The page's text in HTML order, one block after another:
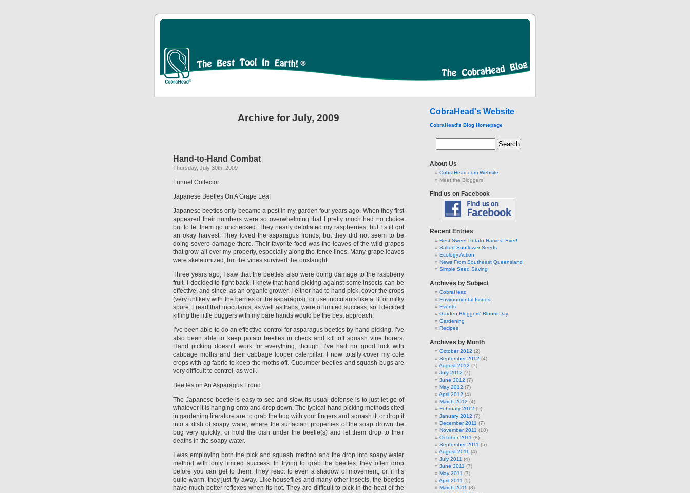
Archive for July, 2009
Hand-to-Hand Combat
Thursday, July 30th, 2009
Funnel Collector
Japanese Beetles On A Grape Leaf
Japanese beetles only became a pest in my garden four years ago. When they first
appeared their numbers were so overwhelming that I pretty much had no choice
but to let them go unchecked. They nearly defoliated my raspberries, but I still got
an okay harvest. They loved the asparagus fronds, but they did not seem to be
doing severe damage there. Their favorite food was the leaves of the wild grapes
that grow all over my property, especially along the fence lines. Many grape leaves
were skeletonized, but the vines survived the onslaught.
Three years ago, I saw that the beetles also were doing damage to the raspberry
fruit. I decided to fight back. I knew that hand-picking against some insects can be
effective, and since, as an organic grower, I either had to hand pick, cover the crops
(very unlikely with the berries or the asparagus); or use inoculants like a Bt or milky
spore. I read that inoculants, as well as traps, were of limited success, so I decided
killing the little buggers with my bare hands would be the best approach.
I’ve been able to do an effective control for asparagus beetles by hand picking. I’ve
also been able to keep potato beetles in check and kill off squash vine borers.
Hand picking doesn’t work for everything, though. I’ve had no good luck with
cabbage moths and their cabbage looper caterpillar. I now totally cover my cole
crops with ag fabric to keep the moths off. Cucumber beetles and squash bugs are
very difficult to control, as well.
Beetles on An Asparagus Frond
The Japanese beetle is easy to see and slow. Its usual defense is to just let go of
whatever it is hanging onto and drop down. The typical hand picking methods cited
in gardening literature are to grab the bug with your fingers and squash it, or drop it
into a dish of soapy water, where the surfactant properties of the soap drown the
bug very quickly; or hold the dish under the beetle(s) and let them drop to their
deaths in the soapy water.
I was employing both the pick and squash method and the drop into soapy water
method with only limited success. In trying to grab the beetles, they often drop
before you can get to them. They react to even a shadow of movement, or, if it’s
quite warm, they just fly away. Like houseflies and many other insects, the beetles
have much better reflexes when its hot. They are difficult to pick in the heat of the
CobraHead's Website
CobraHead's Blog Homepage
About Us
CobraHead.com Website
Meet the Bloggers
Find us on Facebook
Recent Entries
Best Sweet Potato Harvest Ever!
Salted Sunflower Seeds
Ecology Action
News From Southeast Queensland
Simple Seed Saving
Archives by Subject
CobraHead
Environmental Issues
Events
Garden Bloggers' Bloom Day
Gardening
Recipes
Archives by Month
October 2012 (2)
September 2012 (4)
August 2012 (7)
July 2012 (7)
June 2012 (7)
May 2012 (7)
April 2012 (4)
March 2012 (4)
February 2012 (5)
January 2012 (7)
December 2011 (7)
November 2011 (10)
October 2011 (8)
September 2011 (5)
August 2011 (4)
July 2011 (4)
June 2011 (7)
May 2011 (7)
April 2011 (5)
March 2011 (3)